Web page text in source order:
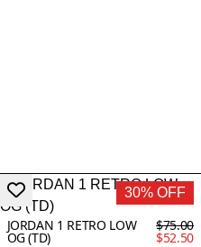
30% OFF
JORDAN 1 RETRO LOW
OG (TD)
$75.00
$52.50